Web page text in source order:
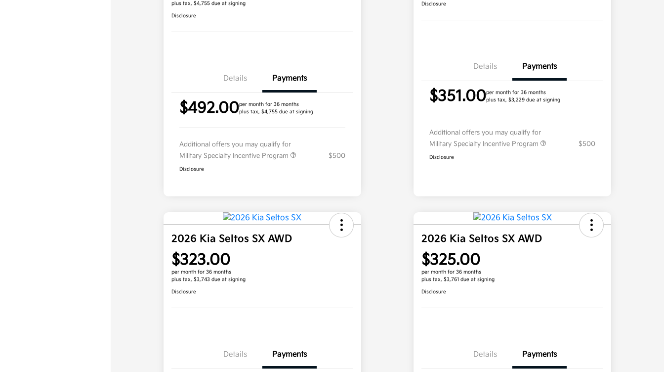
plus tax, $4,755 due at signing
Disclosure
Details Payments
$492.00per month for 36 months
plus tax, $4,755 due at signing
Additional offers you may qualify for
Military Specialty Incentive Program
$500
Disclosure
Disclosure
Details Payments
$351.00per month for 36 months
plus tax, $3,229 due at signing
Additional offers you may qualify for
Military Specialty Incentive Program
$500
Disclosure
2026 Kia Seltos SX AWD
$323.00
per month for 36 months
plus tax, $3,743 due at signing
Disclosure
Details Payments
2026 Kia Seltos SX AWD
$325.00
per month for 36 months
plus tax, $3,761 due at signing
Disclosure
Details Payments